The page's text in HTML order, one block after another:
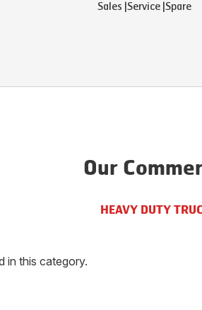
Sales Service| Spare
Our
HEAVY DUTY
in this category.